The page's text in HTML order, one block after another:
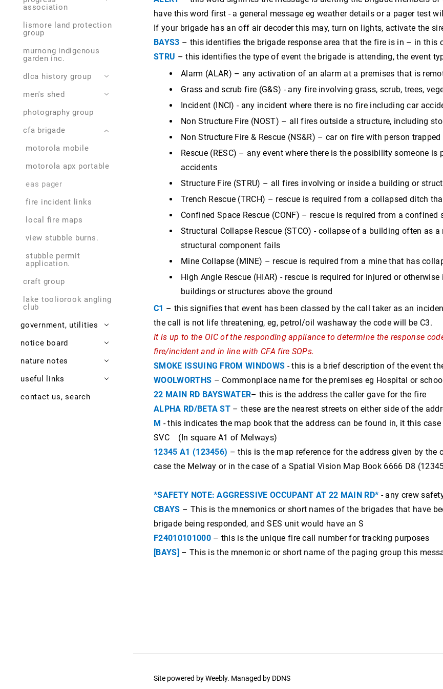
garden inc.
grimwade park and
museum
settlements
john worrall 1925-2016
roy drake 1922 - 2015
otto gramms 1927-
2016
doug mcleod 1928-
- 1924
colin bourke 1936-
1981
brian mitchell 1934 -
2022
tony street 1926 - 2022
thornton "tinny"
grimwade 1897 - 1982
cemetery
fairway coffee and
malcolm marks, horse
pharmacy
western roadside
derrinallum hotel motel
association
lismore community
plan 2023
lismore land protection
group
murnong indigenous
garden inc.
dlca history group
history events to
men's shed
projects completed
items for sale
photography group
cfa brigade
motorola mobile
motorola apx portable
eas pager
fire incident links
local fire maps
view stubble burns.
stubble permit
application.
craft group
lake tooliorook angling
club
government, utilities
shire
highway underpass
vec wards submission
bin collecion days
sw health
covid-19
defibrillator
library derrinallum.
lismore police
notice board
what's new?
emergencies, times
newsletters, media
nature notes
lismore geology
local rocks
frogs
useful links
2006 rail accident
contact us, search
have this word first - a general message eg weather details or a pager test
If your brigade has an off air decoder this may, turn on lights, activate the
BAYS3 – this identifies the brigade response area that the fire is in – in this
STRU – this identifies the type of event the brigade is attending, the event
Alarm (ALAR) – any activation of an alarm at a premises that is
Grass and scrub fire (G&S) - any fire involving grass, scrub, trees,
Incident (INCI) - any incident where there is no fire including car
Non Structure Fire (NOST) – all fires outside a structure, including
Non Structure Fire & Rescue (NS&R) – car on fire with person
Rescue (RESC) – any event where there is the possibility someone
accidents
Structure Fire (STRU) – all fires involving or inside a building or
Trench Rescue (TRCH) – rescue is required from a collapsed ditch
Confined Space Rescue (CONF) – rescue is required from a
Structural Collapse Rescue (STCO) - collapse of a building often as
structural component fails
Mine Collapse (MINE) – rescue is required from a mine that has
High Angle Rescue (HIAR) - rescue is required for injured or
buildings or structures above the ground
C1 – this signifies that event has been classed by the call taker as an
the call is not life threatening, eg, petrol/oil washaway the code will be C3.
It is up to the OIC of the responding appliance to determine the response
fire/incident and in line with CFA fire SOPs.
SMOKE ISSUING FROM WINDOWS - this is a brief description of the event
WOOLWORTHS – Commonplace name for the premises eg Hospital or
22 MAIN RD BAYSWATER– this is the address the caller gave for the fire
ALPHA RD/BETA ST – these are the nearest streets on either side of the
M - this indicates the map book that the address can be found in, it this
SVC (In square A1 of Melways)
12345 A1 (123456) – this is the map reference for the address given by
case the Melway or in the case of a Spatial Vision Map Book 6666 D8
*SAFETY NOTE: AGGRESSIVE OCCUPANT AT 22 MAIN RD* - any crew
CBAYS – This is the mnemonics or short names of the brigades that have
brigade being responded, and SES unit would have an S
F24010101000– this is the unique fire call number for tracking purposes
[BAYS] – This is the mnemonic or short name of the paging group this
Site powered by Weebly. Managed by DDNS